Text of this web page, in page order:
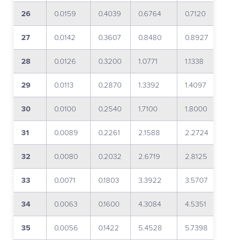
26 0.0159 0.4039 0.6764 0.7120
27 0.0142 0.3607 0.8480 0.8927
28 0.0126 0.3200 1.0771 1.1338
29 0.0113 0.2870 1.3392 1.4097
30 0.0100 0.2540 1.7100 1.8000
31 0.0089 0.2261 2.1588 2.2724
32 0.0080 0.2032 2.6719 2.8125
33 0.0071 0.1803 3.3922 3.5707
34 0.0063 0.1600 4.3084 4.5351
35 0.0056 0.1422 5.4528 5.7398